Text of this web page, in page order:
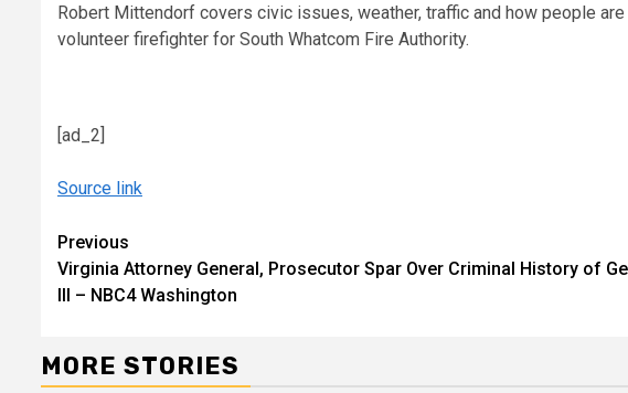
Robert Mittendorf covers civic issues, weather, traffic and how people
volunteer firefighter for South Whatcom Fire Authority.
[ad_2]
Source link
Continue
Reading
Previous
Virginia Attorney General, Prosecutor Spar Over Criminal History of
III – NBC4 Washington
MORE STORIES